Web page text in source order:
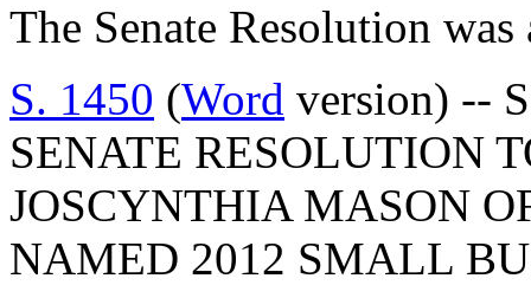
The Senate Resolution was
S. 1450 (Word version) --
SENATE RESOLUTION
JOSCYNTHIA MASON
NAMED 2012 SMALL